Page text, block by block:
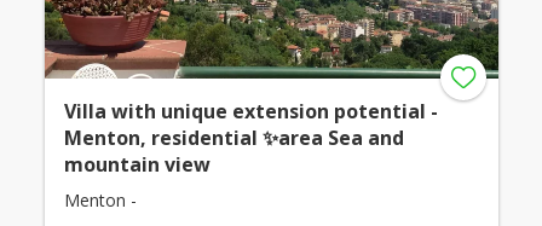
Villa with unique extension potential -
Menton, residential ✨area Sea and
mountain view
Menton -